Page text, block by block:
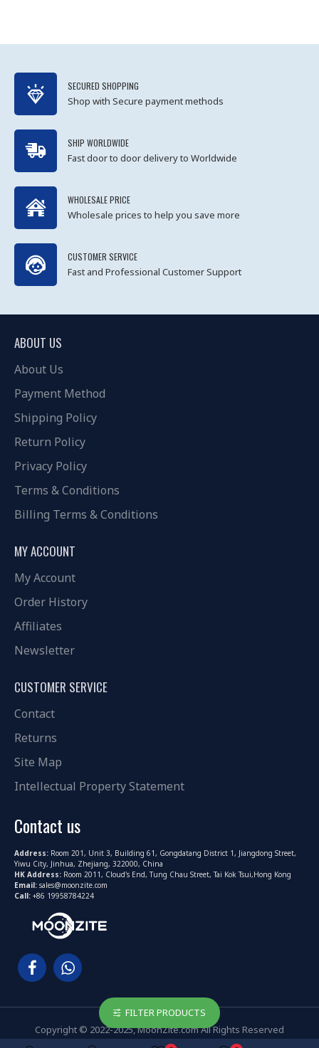
SECURED SHOPPING
Shop with Secure payment methods
SHIP WORLDWIDE
Fast door to door delivery to Worldwide
WHOLESALE PRICE
Wholesale prices to help you save more
CUSTOMER SERVICE
Fast and Professional Customer Support
ABOUT US
About Us
Payment Method
Shipping Policy
Return Policy
Privacy Policy
Terms & Conditions
Billing Terms & Conditions
MY ACCOUNT
My Account
Order History
Affiliates
Newsletter
CUSTOMER SERVICE
Contact
Returns
Site Map
Intellectual Property Statement
Contact us
Address: Room 201, Unit 3, Building 61, Gongdatang District 1, Jiangdong Street,
Yiwu City, Jinhua, Zhejiang, 322000, China
HK Address: Room 2011, Cloud's End, Tung Chau Street, Tai Kok Tsui,Hong Kong
Email: sales@moonzite.com
Call: +86 19958784224
Copyright © 2022-2025, MoonZite.com All Rights Reserved
FILTER PRODUCTS